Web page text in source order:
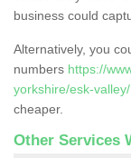
business could
Alternatively, you
numbers https://
yorkshire/esk-valley/
cheaper.
Other Services